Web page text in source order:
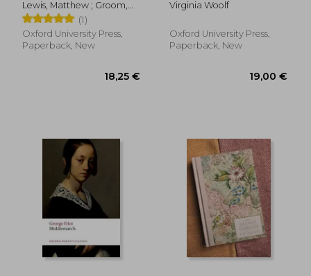
Lewis, Matthew ; Groom,
Nick
(1)
Oxford University Press,
Paperback, New
Virginia Woolf
Oxford University Press,
Paperback, New